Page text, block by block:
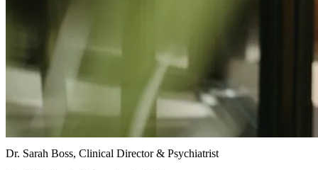
Dr. Sarah Boss, Clinical Director & Psychiatrist